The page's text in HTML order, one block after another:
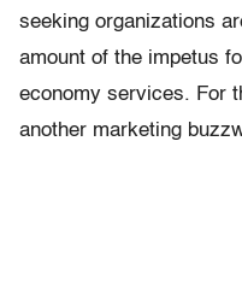
seeking organizations
amount of the impetus
economy services. For
another marketing